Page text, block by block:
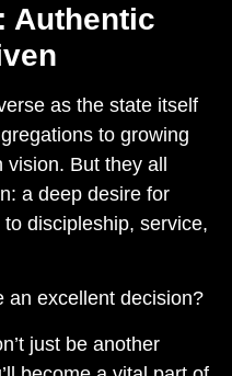
Authentic
as the state itself
to growing
vision. But they all
a deep desire for
discipleship, service,
an excellent decision?
just be another